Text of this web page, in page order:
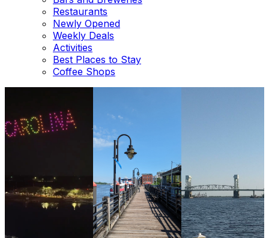
Restaurants
Newly Opened
Weekly Deals
Activities
Best Places to Stay
Coffee Shops